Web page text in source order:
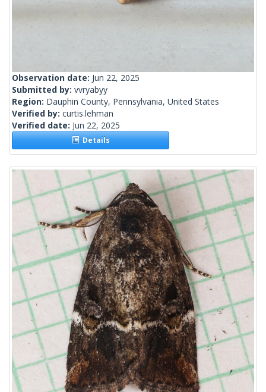
Observation date: Jun 22, 2025
Submitted by: vvryabyy
Region: Dauphin County, Pennsylvania, United States
Verified by: curtis.lehman
Verified date: Jun 22, 2025
Details